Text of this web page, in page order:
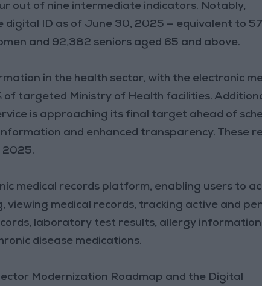
out of nine intermediate indicators. Notably,
digital ID as of June 30, 2025 — equivalent to
and 92,382 seniors aged 65 and above.
in the health sector, with the electronic
of targeted Ministry of Health facilities.
is approaching its final target ahead of
and enhanced transparency. These
2025.
medical records platform, enabling users to
viewing medical records, tracking active and
laboratory test results, allergy
disease medications.
Modernization Roadmap and the Digital